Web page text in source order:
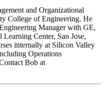
and Organizational
College of Engineering. He
Manager with GE,
Center, San Jose,
internally at Silicon Valley
Operations
Bob at